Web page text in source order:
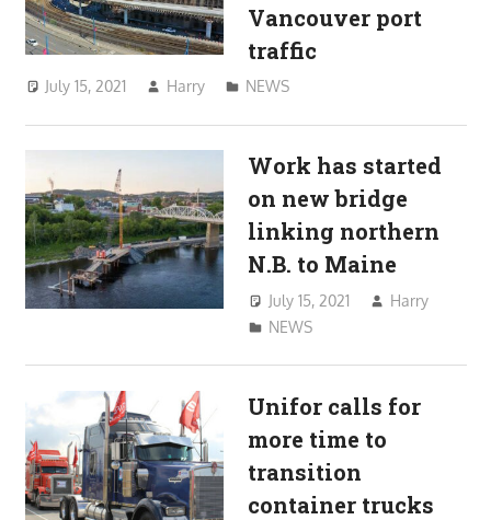
Vancouver port
traffic
July 15, 2021 Harry NEWS
Work has started
on new bridge
linking northern
N.B. to Maine
July 15, 2021
Harry
NEWS
Unifor calls for
more time to
transition
container trucks